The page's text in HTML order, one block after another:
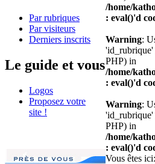
Par rubriques
Par visiteurs
Derniers inscrits
Le guide et vous
Logos
Proposez votre
site !
/home/
: eval()'d
Warning:
PHP) in
/home/
: eval()'d
Warning:
PHP) in
/home/
: eval()'d
Vous êtes ici: